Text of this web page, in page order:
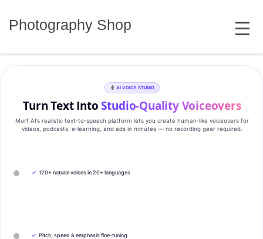
Photography Shop MENU
AI VOICE STUDIO
Turn Text IntoStudio‑Quality Voiceovers
Murf AI’s realistic text‑to‑speech platform lets you create human‑like voiceovers for
videos, podcasts, e‑learning, and ads in minutes — no recording gear required.
✓ 120+ natural voices in 20+ languages
✓ Pitch, speed & emphasis fine-tuning